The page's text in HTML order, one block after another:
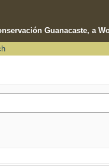
Guanacaste, a